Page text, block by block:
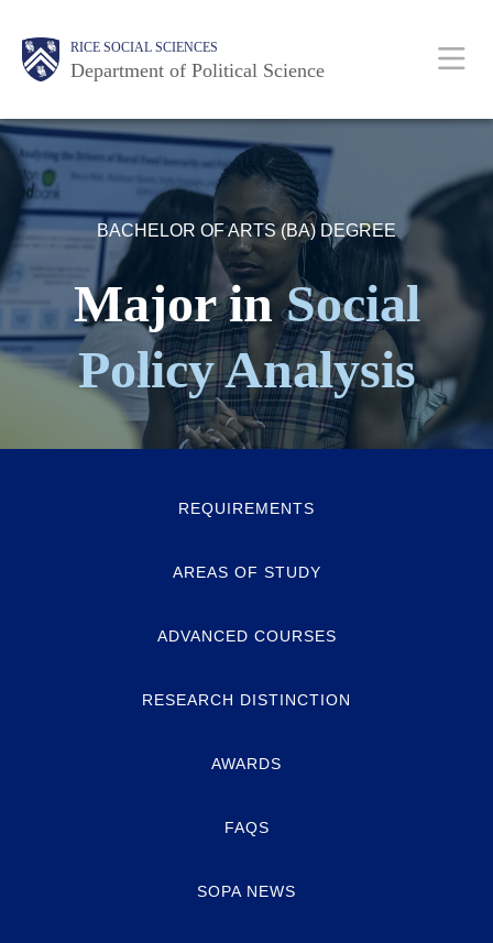
main
content
RICE SOCIAL SCIENCES
Department of Political Science
Main
Nav
Body
Body
Body
Body
Body
BACHELOR OF ARTS (BA) DEGREE
Major inSocial
Policy Analysis
REQUIREMENTS
AREAS OF STUDY
ADVANCED COURSES
RESEARCH DISTINCTION
AWARDS
FAQS
SOPA NEWS